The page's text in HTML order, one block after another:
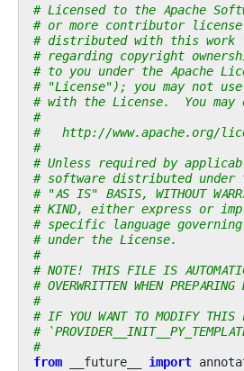
# Licensed to the Apache
# or more contributor license
# distributed with this work
# regarding copyright
# to you under the Apache
# "License"); you may not
# with the License.  You
#
#   http://www.apache.org/
#
# Unless required by
# software distributed
# "AS IS" BASIS, WITHOUT
# KIND, either express or
# specific language
# under the License.
#
# NOTE! THIS FILE IS
# OVERWRITTEN WHEN
#
# IF YOU WANT TO MODIFY THIS
#
#
from
__future__ import